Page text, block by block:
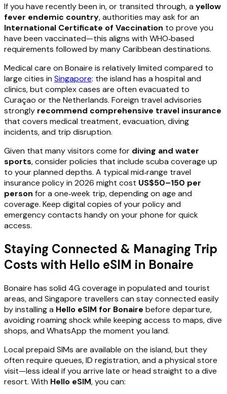
If you have recently been in, or transited through, a yellow
fever endemic country, authorities may ask for an
International Certificate of Vaccination to prove you
have been vaccinated—this aligns with WHO‑based
requirements followed by many Caribbean destinations.
Medical care on Bonaire is relatively limited compared to
large cities in Singapore: the island has a hospital and
clinics, but complex cases are often evacuated to
Curaçao or the Netherlands. Foreign travel advisories
strongly recommend comprehensive travel insurance
that covers medical treatment, evacuation, diving
incidents, and trip disruption.
Given that many visitors come for diving and water
sports, consider policies that include scuba coverage up
to your planned depths. A typical mid‑range travel
insurance policy in 2026 might cost US$50–150 per
person for a one‑week trip, depending on age and
coverage. Keep digital copies of your policy and
emergency contacts handy on your phone for quick
access.
Staying Connected & Managing Trip
Costs with Hello eSIM in Bonaire
Bonaire has solid 4G coverage in populated and tourist
areas, and Singapore travellers can stay connected easily
by installing a Hello eSIM for Bonaire before departure,
avoiding roaming shock while keeping access to maps, dive
shops, and WhatsApp the moment you land.
Local prepaid SIMs are available on the island, but they
often require queues, ID registration, and a physical store
visit—less ideal if you arrive late or head straight to a dive
resort. With Hello eSIM, you can: